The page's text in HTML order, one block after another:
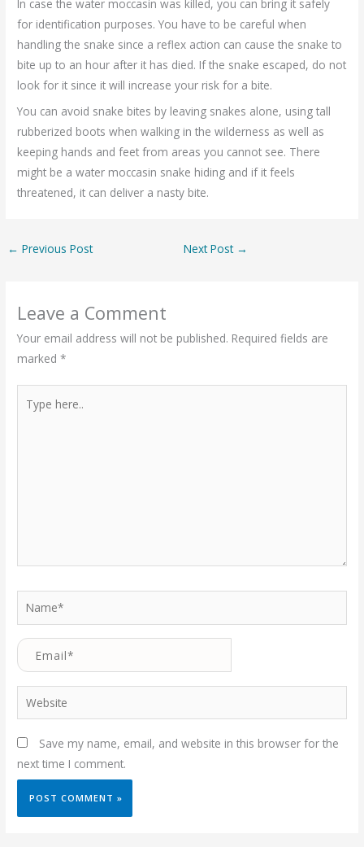
In case the water moccasin was killed, you can bring it safely
for identification purposes. You have to be careful when
handling the snake since a reflex action can cause the snake to
bite up to an hour after it has died. If the snake escaped, do not
look for it since it will increase your risk for a bite.
You can avoid snake bites by leaving snakes alone, using tall
rubberized boots when walking in the wilderness as well as
keeping hands and feet from areas you cannot see. There
might be a water moccasin snake hiding and if it feels
threatened, it can deliver a nasty bite.
← Previous Post Next Post →
Leave a Comment
Your email address will not be published. Required fields are
marked*
here..
Name*
Email*
Website
Save my name, email, and website in this browser for the
next time I comment.